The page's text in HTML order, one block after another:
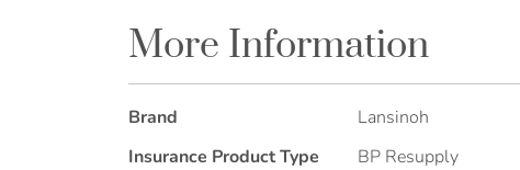
the
beginning
images
gallery
More Information
More
Brand
Lansinoh
Insurance Product Type
BP Resupply